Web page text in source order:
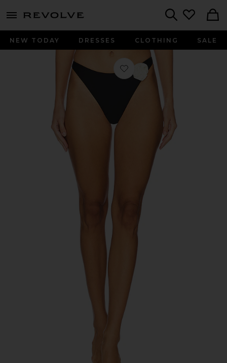
menu - shows more content
NEW TODAY DRESSES CLOTHING SALE
Favorite Leilani Mid Rise Bikini